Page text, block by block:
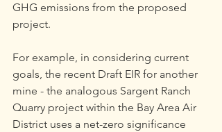
GHG emissions from the proposed
project.
For example, in considering current
goals, the recent Draft EIR for another
mine - the analogous Sargent Ranch
Quarry project within the Bay Area Air
District uses a net-zero significance